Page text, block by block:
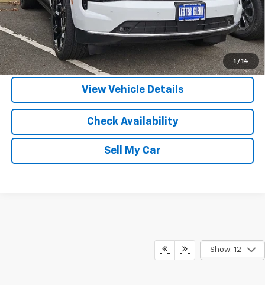
1 / 14
View & Buy
Call Us
View Vehicle Details
Check Availability
Sell My Car
Show: 12